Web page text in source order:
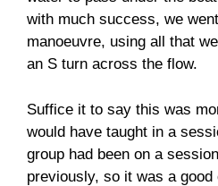
with much success, we
manoeuvre, using all that
an S turn across the flow.
Suffice it to say this was
would have taught in a
group had been on a
previously, so it was a